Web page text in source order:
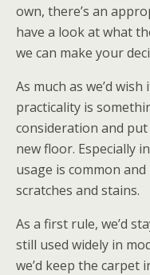
own, there’s an
have a look at what
we can make your
As much as we’d
practicality is
consideration and
new floor. Especially
usage is common
scratches and stains.
As a first rule, we’d
still used widely in
we’d keep the carpet